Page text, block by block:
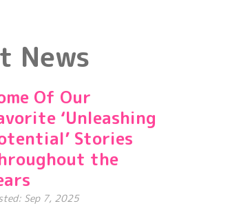
News
Of Our
‘Unleashing
Stories
the
Sep 7, 2025